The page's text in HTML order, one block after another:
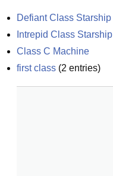
Defiant Class Starship
Intrepid Class Starship
Class C Machine
first class (2 entries)